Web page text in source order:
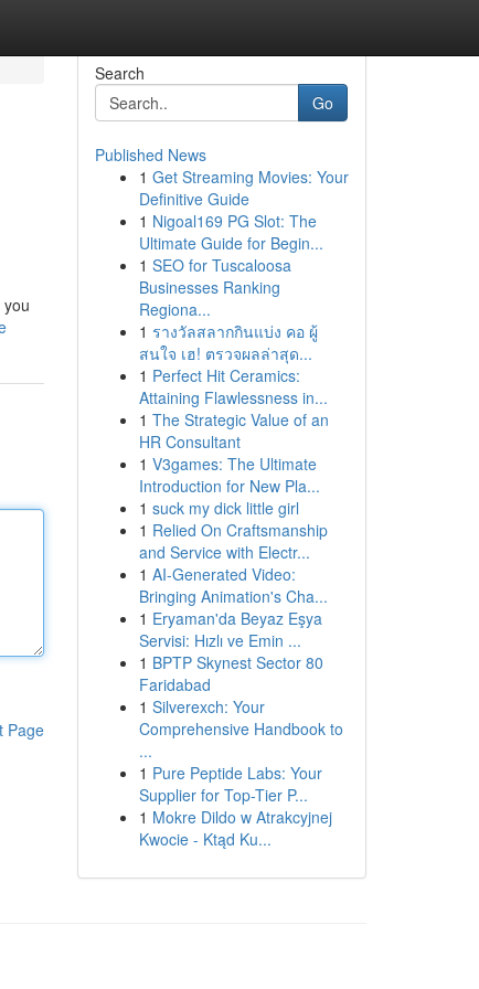
Page
Search
Go
Published News
1 Get Streaming Movies: Your
Definitive Guide
1 Nigoal169 PG Slot: The
Ultimate Guide for Begin...
1 SEO for Tuscaloosa
Businesses Ranking
Regiona...
1 รางวัลสลากกินแบ่ง คอ ผู้
สนใจ เฮ! ตรวจผลล่าสุด...
1 Perfect Hit Ceramics:
Attaining Flawlessness in...
1 The Strategic Value of an
HR Consultant
1 V3games: The Ultimate
Introduction for New Pla...
1 suck my dick little girl
1 Relied On Craftsmanship
and Service with Electr...
1 AI-Generated Video:
Bringing Animation's Cha...
1 Eryaman'da Beyaz Eşya
Servisi: Hızlı ve Emin ...
1 BPTP Skynest Sector 80
Faridabad
1 Silverexch: Your
Comprehensive Handbook to
...
1 Pure Peptide Labs: Your
Supplier for Top-Tier P...
1 Mokre Dildo w Atrakcyjnej
Kwocie - Ktąd Ku...